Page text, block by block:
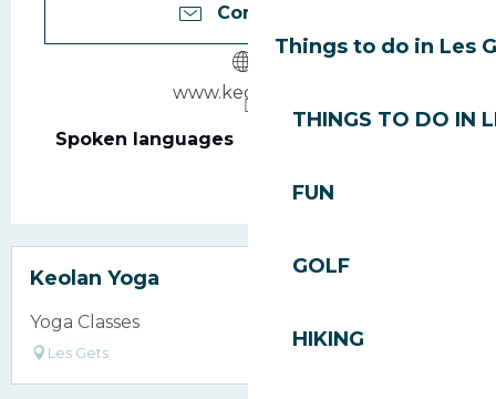
Things to do in Les
THINGS TO DO IN
FUN
GOLF
HIKING
Contact us
www.keolan.com
Spoken languages
Spoken languages
Keolan Yoga
Yoga Classes
Les Gets